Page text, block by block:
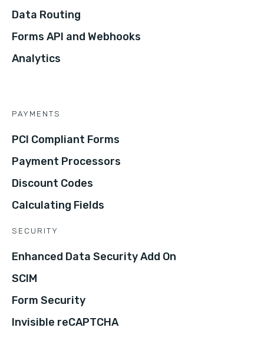
Data Routing
Forms API and Webhooks
Analytics
PAYMENTS
PCI Compliant Forms
Payment Processors
Discount Codes
Calculating Fields
SECURITY
Enhanced Data Security Add On
SCIM
Form Security
Invisible reCAPTCHA